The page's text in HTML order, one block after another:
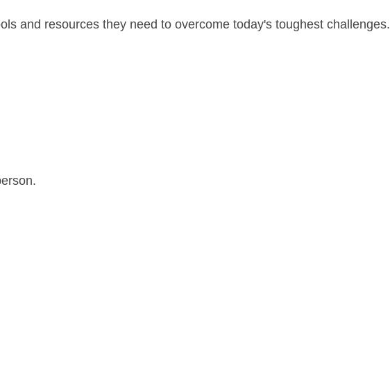
and resources they need to overcome today's toughest challenges.